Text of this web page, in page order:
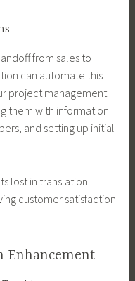
from sales to
can automate this
project management
them with information
and setting up initial
lost in translation
customer satisfaction
Enhancement